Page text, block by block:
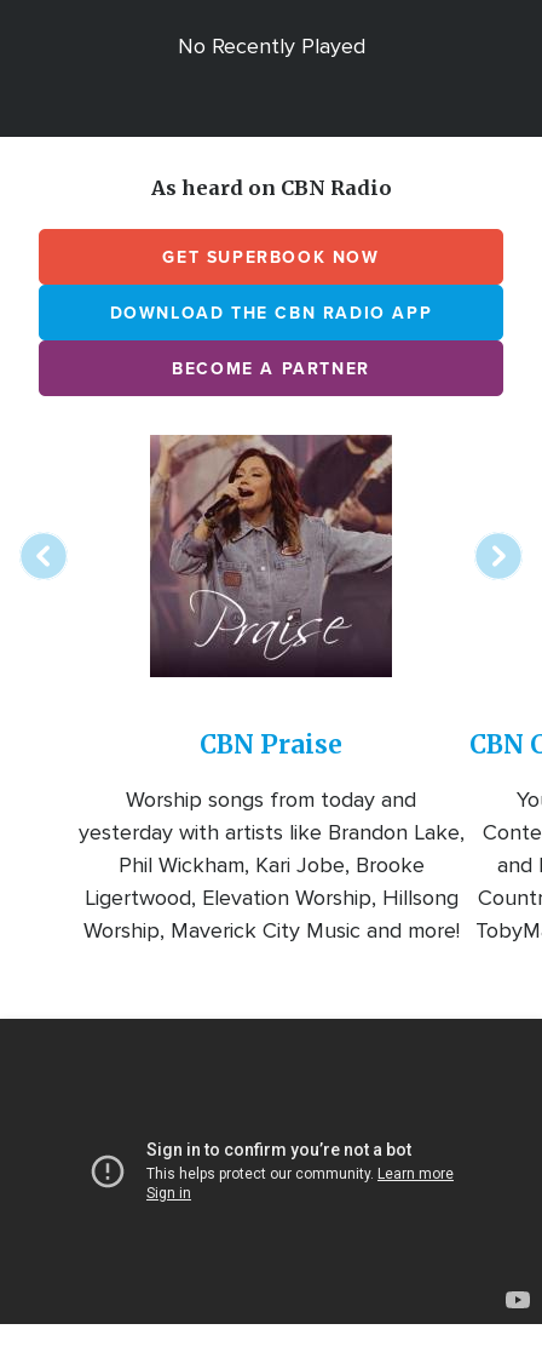
No Recently Played
As heard on CBN Radio
GET SUPERBOOK NOW
DOWNLOAD THE CBN RADIO APP
BECOME A PARTNER
Image
CBN Praise
Worship songs from today and
yesterday with artists like Brandon Lake,
Phil Wickham, Kari Jobe, Brooke
Ligertwood, Elevation Worship, Hillsong
Worship, Maverick City Music and more!
CBN
and